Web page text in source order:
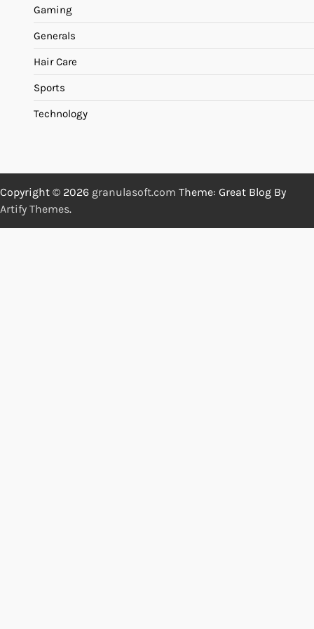
Gaming
Generals
Hair Care
Sports
Technology
Copyright © 2026 granulasoft.com Theme: Great Blog By
Artify Themes.